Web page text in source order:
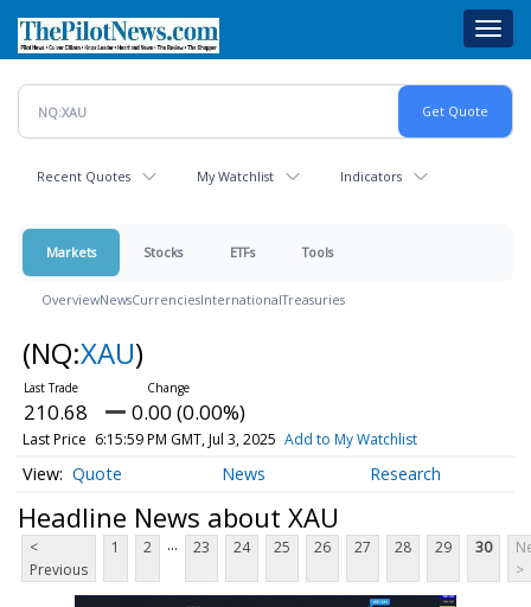
main
content
Recent Quotes My Watchlist Indicators
Markets Stocks ETFs Tools
OverviewNewsCurrenciesInternationalTreasuries
(NQ:XAU)
210.68 0.00 (0.00%)
Last Price 6:15:59 PM GMT, Jul 3, 2025 Add to My Watchlist
Quote News Research
Headline News about XAU
<
Previous
1 2 ... 23 24 25 26 27 28 29 30
>